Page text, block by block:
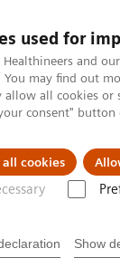
used for
Healthineers and
You may find out
allow all cookies or
consent" button
cookies
Show
&